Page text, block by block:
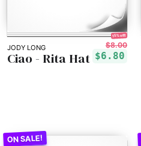
JODY LONG
15% off!
$8.00
$6.80
Ciao - Rita Hat